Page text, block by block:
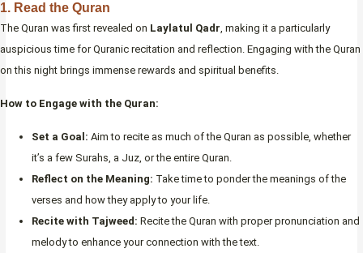
1. Read the Quran
The Quran was first revealed on Laylatul Qadr, making it a particularly
auspicious time for Quranic recitation and reflection. Engaging with the Quran
on this night brings immense rewards and spiritual benefits.
How to Engage with the Quran:
Set a Goal: Aim to recite as much of the Quran as possible, whether
it’s a few Surahs, a Juz, or the entire Quran.
Reflect on the Meaning: Take time to ponder the meanings of the
verses and how they apply to your life.
Recite with Tajweed: Recite the Quran with proper pronunciation and
melody to enhance your connection with the text.